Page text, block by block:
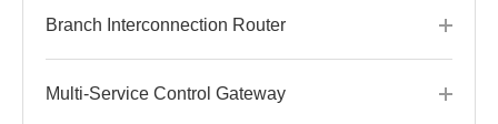
Branch Interconnection Router
Multi-Service Control Gateway